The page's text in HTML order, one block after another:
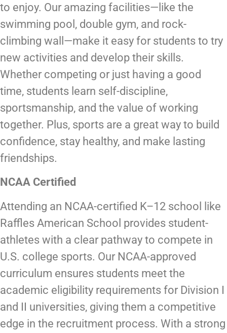
to enjoy. Our amazing facilities—like the
swimming pool, double gym, and rock-
climbing wall—make it easy for students to try
new activities and develop their skills.
Whether competing or just having a good
time, students learn self-discipline,
sportsmanship, and the value of working
together. Plus, sports are a great way to build
confidence, stay healthy, and make lasting
friendships.
NCAA Certified
Attending an NCAA-certified K–12 school like
Raffles American School provides student-
athletes with a clear pathway to compete in
U.S. college sports. Our NCAA-approved
curriculum ensures students meet the
academic eligibility requirements for Division I
and II universities, giving them a competitive
edge in the recruitment process. With a strong